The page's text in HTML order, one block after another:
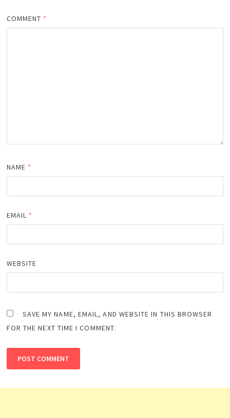
COMMENT *
NAME *
EMAIL *
WEBSITE
SAVE MY NAME, EMAIL, AND WEBSITE IN THIS BROWSER
FOR THE NEXT TIME I COMMENT.